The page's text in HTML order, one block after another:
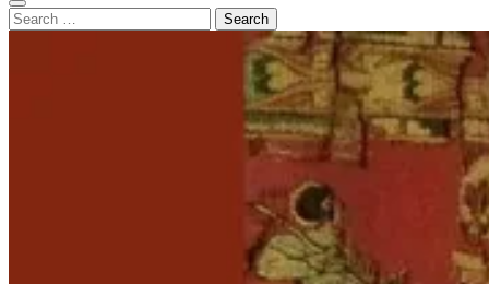
Search
Search
for: